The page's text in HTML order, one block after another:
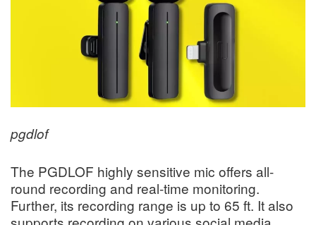
pgdlof
The PGDLOF highly sensitive mic offers all-
round recording and real-time monitoring.
Further, its recording range is up to 65 ft. It also